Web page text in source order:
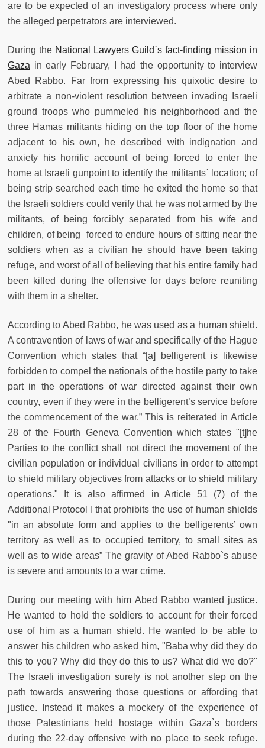
are to be expected of an investigatory process where only
the alleged perpetrators are interviewed.
During the National Lawyers Guild`s fact-finding mission in
Gaza in early February, I had the opportunity to interview
Abed Rabbo. Far from expressing his quixotic desire to
arbitrate a non-violent resolution between invading Israeli
ground troops who pummeled his neighborhood and the
three Hamas militants hiding on the top floor of the home
adjacent to his own, he described with indignation and
anxiety his horrific account of being forced to enter the
home at Israeli gunpoint to identify the militants` location; of
being strip searched each time he exited the home so that
the Israeli soldiers could verify that he was not armed by the
militants, of being forcibly separated from his wife and
children, of being forced to endure hours of sitting near the
soldiers when as a civilian he should have been taking
refuge, and worst of all of believing that his entire family had
been killed during the offensive for days before reuniting
with them in a shelter.
According to Abed Rabbo, he was used as a human shield.
A contravention of laws of war and specifically of the Hague
Convention which states that “[a] belligerent is likewise
forbidden to compel the nationals of the hostile party to take
part in the operations of war directed against their own
country, even if they were in the belligerent’s service before
the commencement of the war.” This is reiterated in Article
28 of the Fourth Geneva Convention which states "[t]he
Parties to the conflict shall not direct the movement of the
civilian population or individual civilians in order to attempt
to shield military objectives from attacks or to shield military
operations." It is also affirmed in Article 51 (7) of the
Additional Protocol I that prohibits the use of human shields
"in an absolute form and applies to the belligerents’ own
territory as well as to occupied territory, to small sites as
well as to wide areas” The gravity of Abed Rabbo`s abuse
is severe and amounts to a war crime.
During our meeting with him Abed Rabbo wanted justice.
He wanted to hold the soldiers to account for their forced
use of him as a human shield. He wanted to be able to
answer his children who asked him, "Baba why did they do
this to you? Why did they do this to us? What did we do?"
The Israeli investigation surely is not another step on the
path towards answering those questions or affording that
justice. Instead it makes a mockery of the experience of
those Palestinians held hostage within Gaza`s borders
during the 22-day offensive with no place to seek refuge.